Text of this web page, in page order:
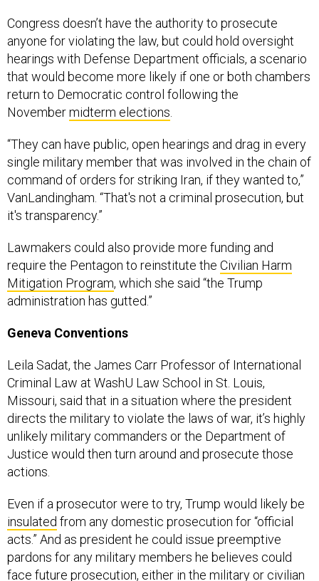
Congress doesn’t have the authority to prosecute
anyone for violating the law, but could hold oversight
hearings with Defense Department officials, a scenario
that would become more likely if one or both chambers
return to Democratic control following the
Novembermidterm elections.
“They can have public, open hearings and drag in every
single military member that was involved in the chain of
command of orders for striking Iran, if they wanted to,”
VanLandingham. “That's not a criminal prosecution, but
it's transparency.”
Lawmakers could also provide more funding and
require the Pentagon to reinstitute the Civilian Harm
Mitigation Program, which she said “the Trump
administration has gutted.”
Geneva Conventions
Leila Sadat, the James Carr Professor of International
Criminal Law at WashU Law School in St. Louis,
Missouri, said that in a situation where the president
directs the military to violate the laws of war, it’s highly
unlikely military commanders or the Department of
Justice would then turn around and prosecute those
actions.
Even if a prosecutor were to try, Trump would likely be
insulated from any domestic prosecution for “official
acts.” And as president he could issue preemptive
pardons for any military members he believes could
face future prosecution, either in the military or civilian